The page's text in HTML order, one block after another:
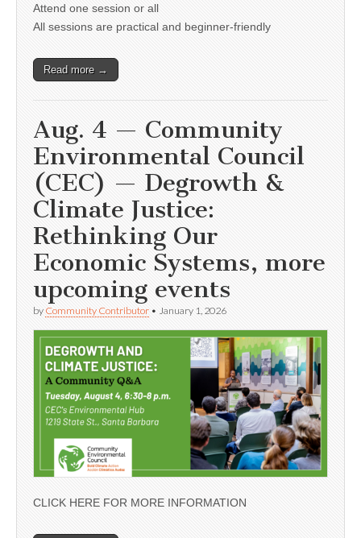
Attend one session or all
All sessions are practical and beginner-friendly
Read more →
Aug. 4 — Community
Environmental Council
(CEC) — Degrowth &
Climate Justice:
Rethinking Our
Economic Systems, more
upcoming events
by Community Contributor • January 1, 2026
CLICK HERE FOR MORE INFORMATION